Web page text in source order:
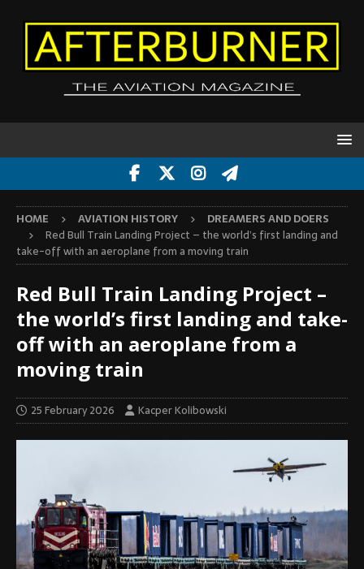
HOME AVIATION HISTORY
DREAMERS AND DOERS
Red Bull Train Landing Project – the world’s first landing and
take-off with an aeroplane from a moving train
Red Bull Train Landing Project –
the world’s first landing and take-
off with an aeroplane from a
moving train
25 February 2026 Kacper Kolibowski